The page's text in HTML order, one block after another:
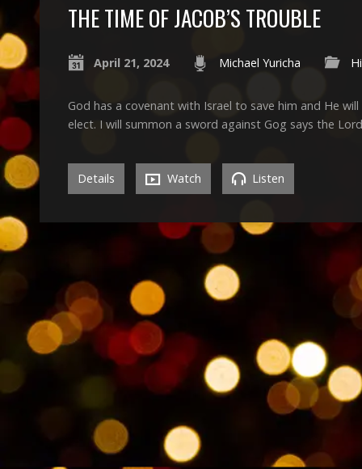
THE TIME OF JACOB’S TROUBLE
April 21, 2024 Michael Yuricha
God has a covenant with Israel to save him and He
elect. I will summon a sword against Gog says the
Details Watch Listen